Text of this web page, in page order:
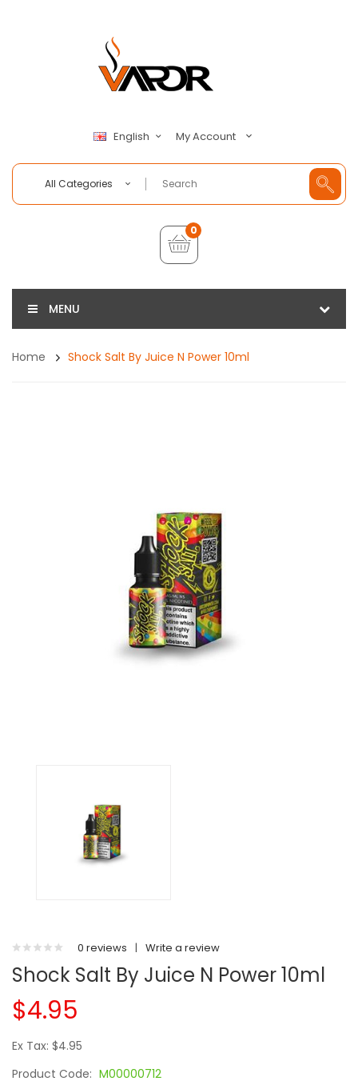
English My Account
All Categories
0
MENU
Home Shock Salt By Juice N Power 10ml
0 reviews | Write a review
Shock Salt By Juice N Power 10ml
$4.95
Ex Tax: $4.95
Product Code: M00000712